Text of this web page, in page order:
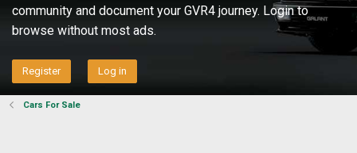
community and document your GVR4 journey. Login to
browse without most ads.
Register Log in
Cars For Sale